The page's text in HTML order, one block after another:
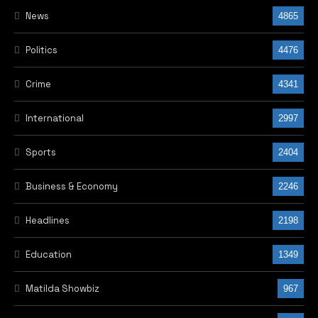
News 4865
Politics 4476
Crime 4341
International 2997
Sports 2404
Business & Economy 2246
Headlines 2198
Education 1349
Matilda Showbiz 967